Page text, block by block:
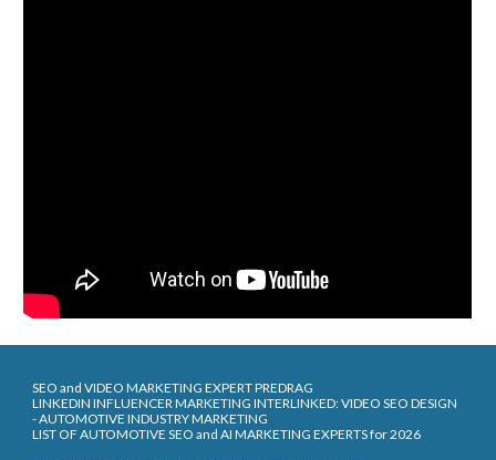
SEO and VIDEO MARKETING EXPERT PREDRAG
LINKEDIN INFLUENCER MARKETING INTERLINKED: VIDEO SEO DESIGN
- AUTOMOTIVE INDUSTRY MARKETING
LIST OF AUTOMOTIVE SEO and AI MARKETING EXPERTS for 2026